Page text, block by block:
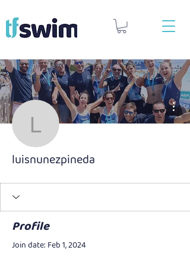
luisnunezpineda
luisnunezpineda
Profile
Join date: Feb 1, 2024